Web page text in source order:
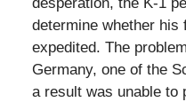
desperation, the K-1
determine whether his
expedited. The
Germany, one of the
a result was unable to